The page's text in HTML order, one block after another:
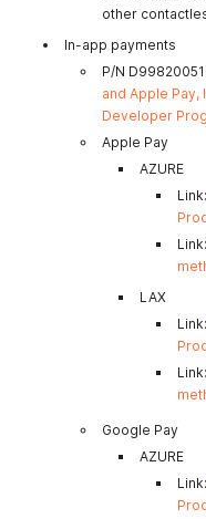
other
In-app payments
P/N
and Apple Pay,
Developer
Apple Pay
AZURE
Link:
Link:
LAX
Link:
Link:
Google Pay
AZURE
Link: